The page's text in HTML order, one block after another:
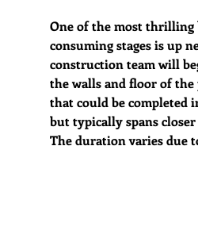
One of the most thrilling
consuming stages is up
construction team will
the walls and floor of the
that could be completed
but typically spans
The duration varies due